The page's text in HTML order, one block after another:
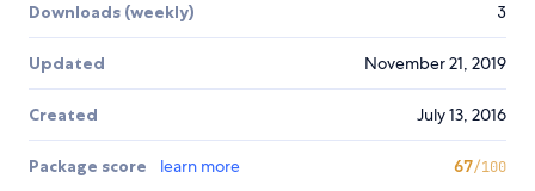
Downloads (weekly) 3
Updated November 21, 2019
Created July 13, 2016
Package score learn more 67/100